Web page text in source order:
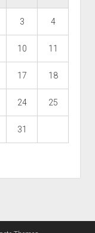
3 4
10 11
17 18
24 25
31